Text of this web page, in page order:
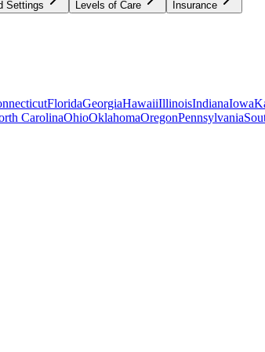
Settings Levels of Care Insurance
FloridaGeorgiaHawaiiIllinoisIndianaIowa
CarolinaOhioOklahomaOregonPennsylvania